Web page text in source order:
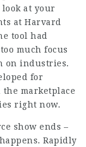
at your
at Harvard
tool had
much focus
on industries.
for
marketplace
right now.
show ends –
Rapidly